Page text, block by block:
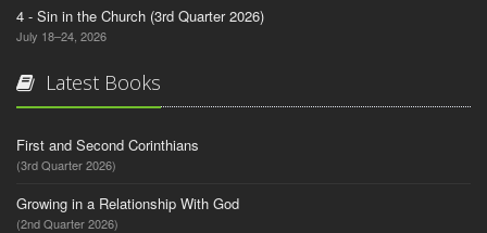
4 - Sin in the Church (3rd Quarter 2026)
July 18–24, 2026
Latest Books
First and Second Corinthians
(3rd Quarter 2026)
Growing in a Relationship With God
(2nd Quarter 2026)